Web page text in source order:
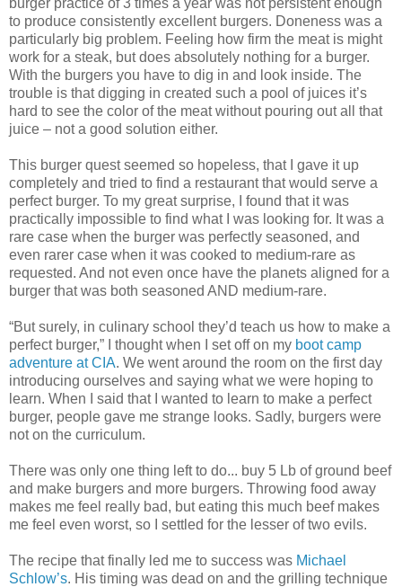
to produce consistently excellent burgers. Doneness was a
particularly big problem. Feeling how firm the meat is might
work for a steak, but does absolutely nothing for a burger.
With the burgers you have to dig in and look inside. The
trouble is that digging in created such a pool of juices it’s
hard to see the color of the meat without pouring out all that
juice – not a good solution either.
This burger quest seemed so hopeless, that I gave it up
completely and tried to find a restaurant that would serve a
perfect burger. To my great surprise, I found that it was
practically impossible to find what I was looking for. It was a
rare case when the burger was perfectly seasoned, and
even rarer case when it was cooked to medium-rare as
requested. And not even once have the planets aligned for a
burger that was both seasoned AND medium-rare.
“But surely, in culinary school they’d teach us how to make a
perfect burger,” I thought when I set off on my boot camp
adventure at CIA. We went around the room on the first day
introducing ourselves and saying what we were hoping to
learn. When I said that I wanted to learn to make a perfect
burger, people gave me strange looks. Sadly, burgers were
not on the curriculum.
There was only one thing left to do... buy 5 Lb of ground beef
and make burgers and more burgers. Throwing food away
makes me feel really bad, but eating this much beef makes
me feel even worst, so I settled for the lesser of two evils.
The recipe that finally led me to success was Michael
Schlow’s. His timing was dead on and the grilling technique